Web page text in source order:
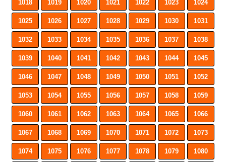
1018 1019 1020 1021 1022 1023 1024
1025 1026 1027 1028 1029 1030 1031
1032 1033 1034 1035 1036 1037 1038
1039 1040 1041 1042 1043 1044 1045
1046 1047 1048 1049 1050 1051 1052
1053 1054 1055 1056 1057 1058 1059
1060 1061 1062 1063 1064 1065 1066
1067 1068 1069 1070 1071 1072 1073
1074 1075 1076 1077 1078 1079 1080